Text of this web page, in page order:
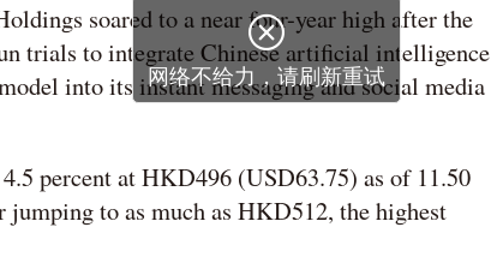
soared to a near four-year high after the
trials to integrate Chinese artificial intelligence
into its instant messaging and social media
percent at HKD496 (USD63.75) as of 11.50
to as much as HKD512, the highest

网络不给力，请刷新重试